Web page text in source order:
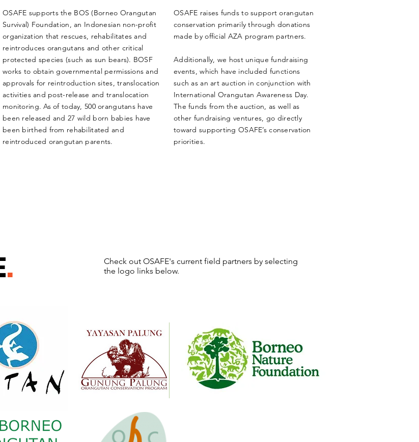
OSAFE supports the BOS (Borneo Orangutan
Survival) Foundation, an Indonesian non-profit
organization that rescues, rehabilitates and
reintroduces orangutans and other critical
protected species (such as sun bears). BOSF
works to obtain governmental permissions and
approvals for reintroduction sites, translocation
activities and post-release and translocation
monitoring. As of today, 500 orangutans have
been released and 27 wild born babies have
been birthed from rehabilitated and
reintroduced orangutan parents.
OSAFE raises funds to support orangutan
conservation primarily through donations
made by official AZA program partners.
Additionally, we host unique fundraising
events, which have included functions
such as an art auction in conjunction with
International Orangutan Awareness Day.
The funds from the auction, as well as
other fundraising ventures, go directly
toward supporting OSAFE’s conservation
priorities.
.
Check out OSAFE's current field partners by selecting
the logo links below.